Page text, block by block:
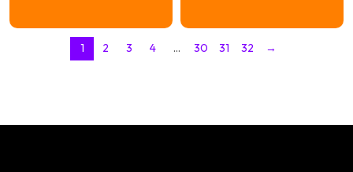
1 2 3 4 … 30 31 32 →